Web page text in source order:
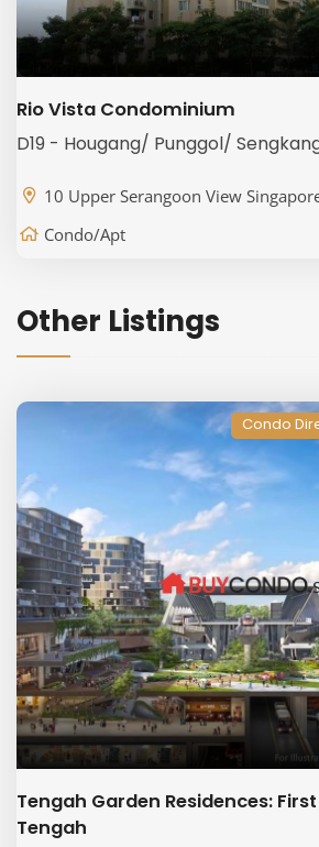
Rio Vista Condominium
D19 - Hougang/ Punggol/
10 Upper Serangoon View
Condo/Apt
Other Listings
Condo
Tengah Garden Residences:
Tengah